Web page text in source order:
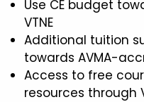
Use CE budget
VTNE
Additional tuition
towards AVMA-
Access to free
resources through